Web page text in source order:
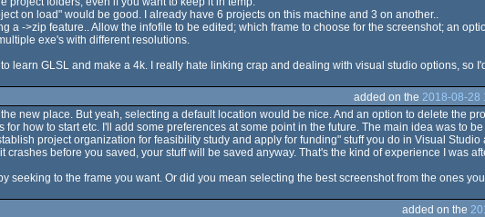
on load" would be good. I already have 6 projects on this machine and 3 on another..
a ->zip feature.. Allow the infofile to be edited; which frame to choose for the screenshot; an
exe's with different resolutions.
learn GLSL and make a 4k. I really hate linking crap and dealing with visual studio options, so
added on the 2018-08-28
new place. But yeah, selecting a default location would be nice. And an option to delete the
how to start etc. I'll add some preferences at some point in the future. The main idea was to
project organization for feasibility study and apply for funding" stuff you do in Visual Studio
before you saved, your stuff will be saved anyway. That's the kind of experience I was
seeking to the frame you want. Or did you mean selecting the best screenshot from the ones
added on the